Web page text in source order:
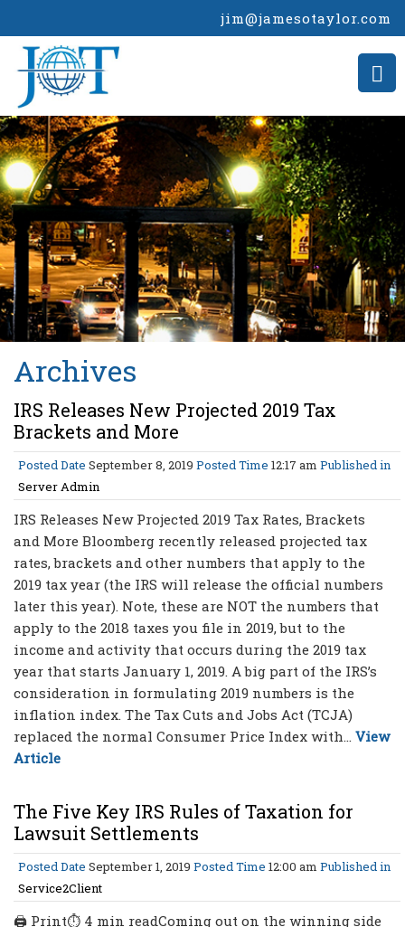
jim@jamesotaylor.com
>
Archives
IRS Releases New Projected 2019 Tax
Brackets and More
Posted Date September 8, 2019 Posted Time 12:17 am Published in
Server Admin
IRS Releases New Projected 2019 Tax Rates, Brackets
and More Bloomberg recently released projected tax
rates, brackets and other numbers that apply to the
2019 tax year (the IRS will release the official numbers
later this year). Note, these are NOT the numbers that
apply to the 2018 taxes you file in 2019, but to the
income and activity that occurs during the 2019 tax
year that starts January 1, 2019. A big part of the IRS’s
consideration in formulating 2019 numbers is the
inflation index. The Tax Cuts and Jobs Act (TCJA)
replaced the normal Consumer Price Index with... View
Article
The Five Key IRS Rules of Taxation for
Lawsuit Settlements
Posted Date September 1, 2019 Posted Time 12:00 am Published in
Service2Client
🖨 Print⏱ 4 min readComing out on the winning side